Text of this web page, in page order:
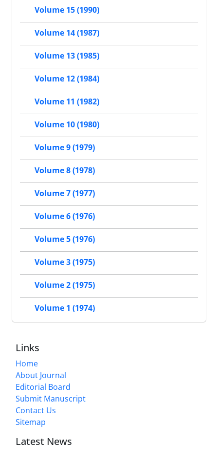
Volume 15 (1990)
Volume 14 (1987)
Volume 13 (1985)
Volume 12 (1984)
Volume 11 (1982)
Volume 10 (1980)
Volume 9 (1979)
Volume 8 (1978)
Volume 7 (1977)
Volume 6 (1976)
Volume 5 (1976)
Volume 3 (1975)
Volume 2 (1975)
Volume 1 (1974)
Links
Home
About Journal
Editorial Board
Submit Manuscript
Contact Us
Sitemap
Latest News